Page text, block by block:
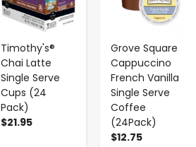
Timothy's®
Chai Latte
Single Serve
Cups (24
Pack)
$21.95
Grove Square
Cappuccino
French Vanilla
Single Serve
Coffee
(24Pack)
$12.75